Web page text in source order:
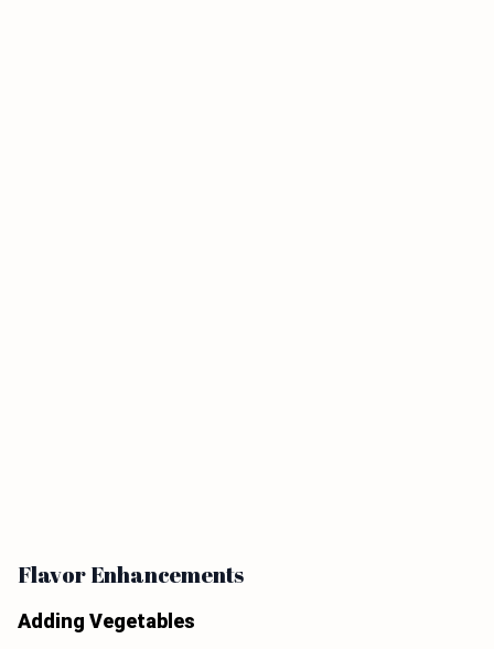
Flavor Enhancements
Adding Vegetables